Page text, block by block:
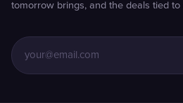
tomorrow brings, and the deals tied to